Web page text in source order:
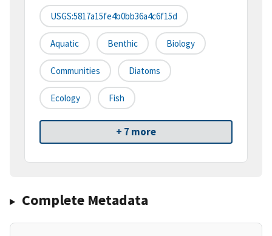
USGS:5817a15fe4b0bb36a4c6f15d
Aquatic Benthic Biology
Communities Diatoms
Ecology Fish
+ 7 more
Complete Metadata